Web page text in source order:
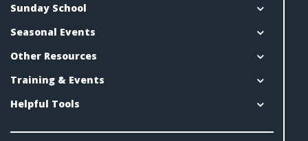
Sunday School
Seasonal Events
Other Resources
Training & Events
Helpful Tools